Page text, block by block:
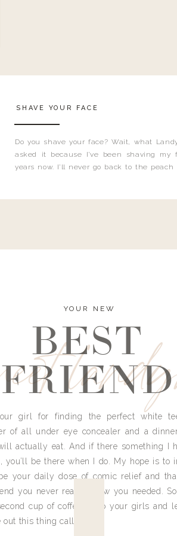
Do you shave your face? Wait, what
asked it because I’ve been shaving my
years now. I’ll never go back to the
SHAVE YOUR FACE
YOUR NEW
BEST
FRIEND
girl for finding the perfect white
of all under eye concealer and a
actually eat. And if there something I
you’ll be there when I do. My hope is to
your daily dose of comic relief and
you never really knew you needed.
cup of coffee, grab your girls and
out this thing called life.